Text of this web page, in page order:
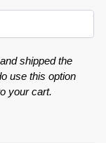
shipped the
use this option
your cart.